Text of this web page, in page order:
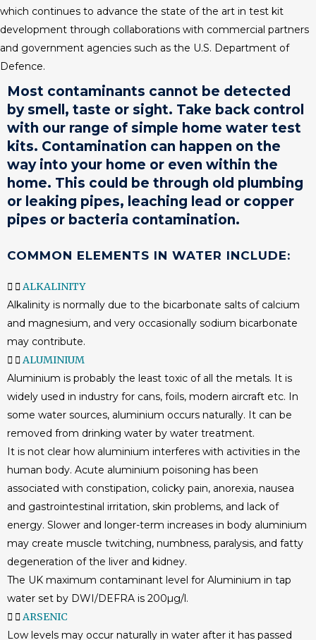
which continues to advance the state of the art in test kit
development through collaborations with commercial partners
and government agencies such as the U.S. Department of
Defence.
Most contaminants cannot be detected
by smell, taste or sight. Take back control
with our range of simple home water test
kits. Contamination can happen on the
way into your home or even within the
home. This could be through old plumbing
or leaking pipes, leaching lead or copper
pipes or bacteria contamination.
COMMON ELEMENTS IN WATER INCLUDE:
ALKALINITY
Alkalinity is normally due to the bicarbonate salts of calcium
and magnesium, and very occasionally sodium bicarbonate
may contribute.
ALUMINIUM
Aluminium is probably the least toxic of all the metals. It is
widely used in industry for cans, foils, modern aircraft etc. In
some water sources, aluminium occurs naturally. It can be
removed from drinking water by water treatment.
It is not clear how aluminium interferes with activities in the
human body. Acute aluminium poisoning has been
associated with constipation, colicky pain, anorexia, nausea
and gastrointestinal irritation, skin problems, and lack of
energy. Slower and longer-term increases in body aluminium
may create muscle twitching, numbness, paralysis, and fatty
degeneration of the liver and kidney.
The UK maximum contaminant level for Aluminium in tap
water set by DWI/DEFRA is 200µg/l.
ARSENIC
Low levels may occur naturally in water after it has passed